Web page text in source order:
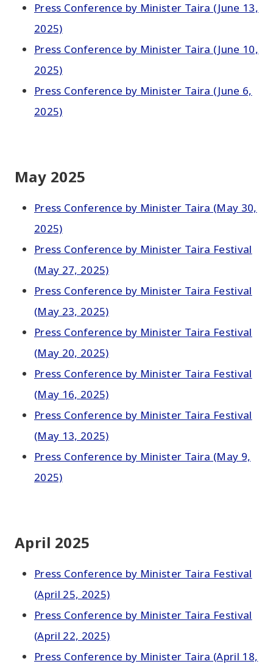
Press Conference by Minister Taira (June 13,
2025)
Press Conference by Minister Taira (June 10,
2025)
Press Conference by Minister Taira (June 6,
2025)
May 2025
Press Conference by Minister Taira (May 30,
2025)
Press Conference by Minister Taira Festival
(May 27, 2025)
Press Conference by Minister Taira Festival
(May 23, 2025)
Press Conference by Minister Taira Festival
(May 20, 2025)
Press Conference by Minister Taira Festival
(May 16, 2025)
Press Conference by Minister Taira Festival
(May 13, 2025)
Press Conference by Minister Taira (May 9,
2025)
April 2025
Press Conference by Minister Taira Festival
(April 25, 2025)
Press Conference by Minister Taira Festival
(April 22, 2025)
Press Conference by Minister Taira (April 18,